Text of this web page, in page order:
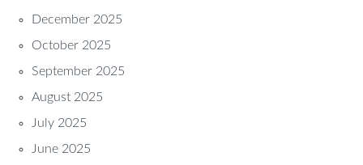
December 2025
October 2025
September 2025
August 2025
July 2025
June 2025